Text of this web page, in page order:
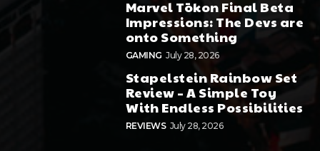
Marvel Tōkon Final Beta
Impressions: The Devs are
onto Something
GAMING July 28, 2026
Stapelstein Rainbow Set
Review – A Simple Toy
With Endless Possibilities
REVIEWS July 28, 2026